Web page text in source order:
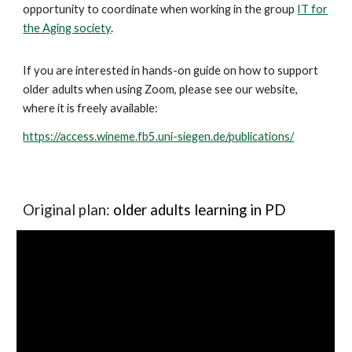
opportunity to coordinate when working in the group IT for
the Aging society.
If you are interested in hands-on guide on how to support
older adults when using Zoom, please see our website,
where it is freely available:
https://access.wineme.fb5.uni-siegen.de/publications/
Original plan: older adults learning in PD